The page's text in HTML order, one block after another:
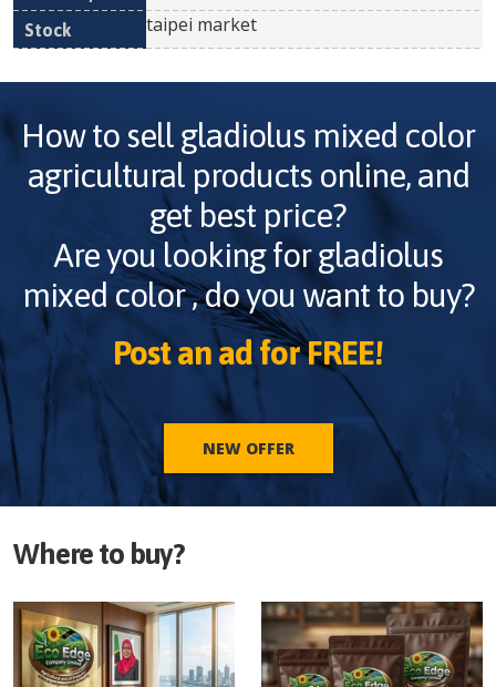
taipei market
How to sell gladiolus mixed color
agricultural products online, and
get best price?
Are you looking forgladiolus
mixed color, do you want to buy?
Post an ad for FREE!
NEW OFFER
Where to buy?